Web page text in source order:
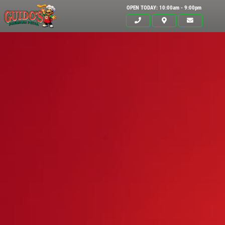
OPEN TODAY: 10:00am - 9:00pm